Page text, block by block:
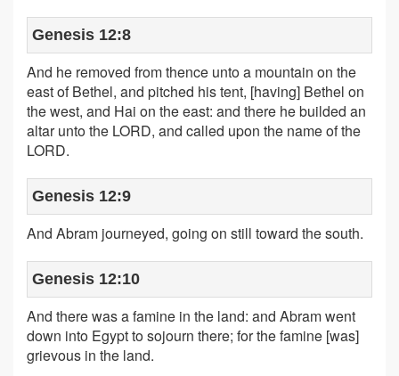
Genesis 12:8
And he removed from thence unto a mountain on the
east of Bethel, and pitched his tent, [having] Bethel on
the west, and Hai on the east: and there he builded an
altar unto the LORD, and called upon the name of the
LORD.
Genesis 12:9
And Abram journeyed, going on still toward the south.
Genesis 12:10
And there was a famine in the land: and Abram went
down into Egypt to sojourn there; for the famine [was]
grievous in the land.